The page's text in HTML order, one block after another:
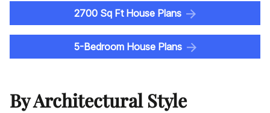
2700 Sq Ft House Plans
5-Bedroom House Plans
By Architectural Style